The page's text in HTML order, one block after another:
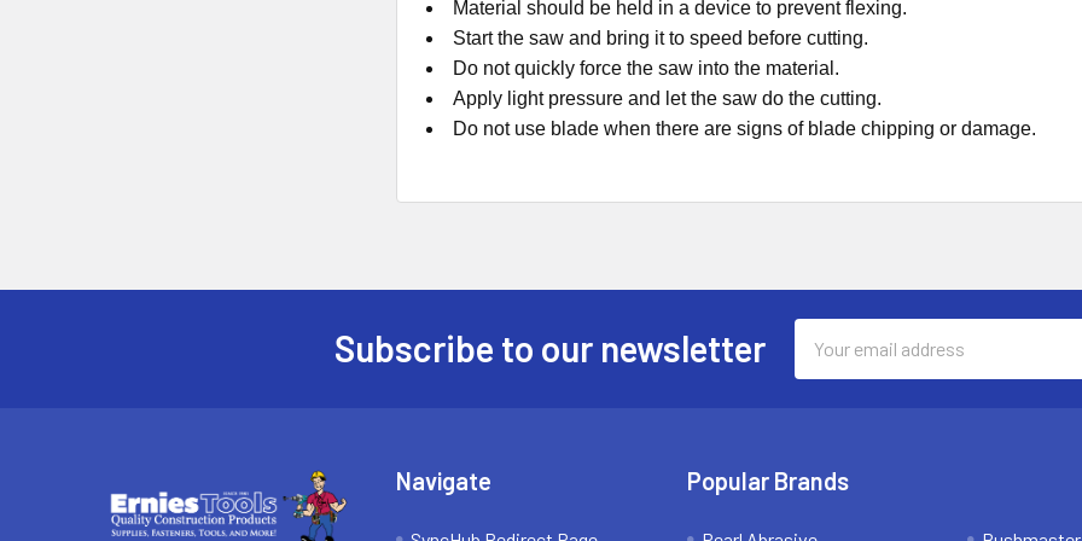
Material should be held in a device to prevent flexing.
Start the saw and bring it to speed before cutting.
Do not quickly force the saw into the material.
Apply light pressure and let the saw do the cutting.
Do not use blade when there are signs of blade chipping or damage.
Subscribe to our newsletter
Address
Navigate Popular Brands